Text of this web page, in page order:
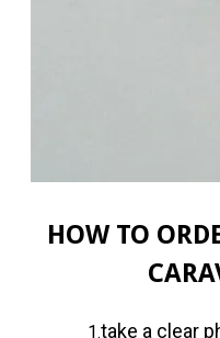
HOW TO
take a clear